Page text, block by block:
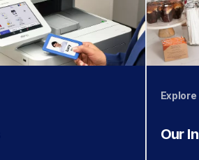
Explore
Our